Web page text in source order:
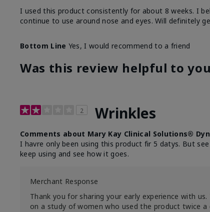
I used this product consistently for about 8 weeks. I
continue to use around nose and eyes. Will definitely
Bottom Line Yes, I would recommend to a friend
Was this review helpful to
2 Wrinkles
Comments about Mary Kay Clinical Solutions®
I havre only been using this product fir 5 datys. But
keep using and see how it goes.
Merchant Response
Thank you for sharing your early experience with
on a study of women who used the product twice